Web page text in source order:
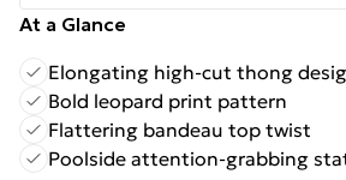
At a Glance
Elongating high-cut thong
Bold leopard print pattern
Flattering bandeau top twist
Poolside attention-grabbing